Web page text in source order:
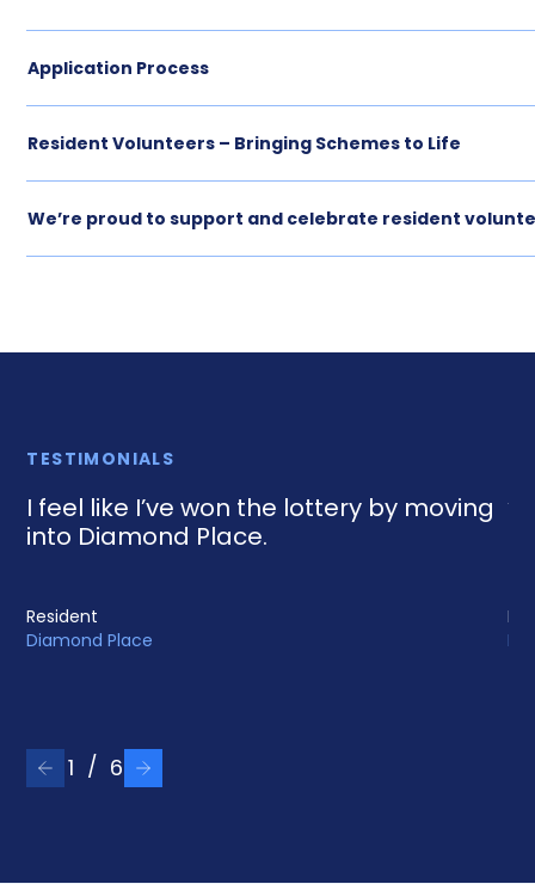
Application Process
Resident Volunteers – Bringing Schemes to Life
We’re proud to support and celebrate resident
TESTIMONIALS
I feel like I’ve won the lottery by moving
into Diamond Place.
Resident
Diamond Place
Previous testimonial
1 / 6 Next testimonial